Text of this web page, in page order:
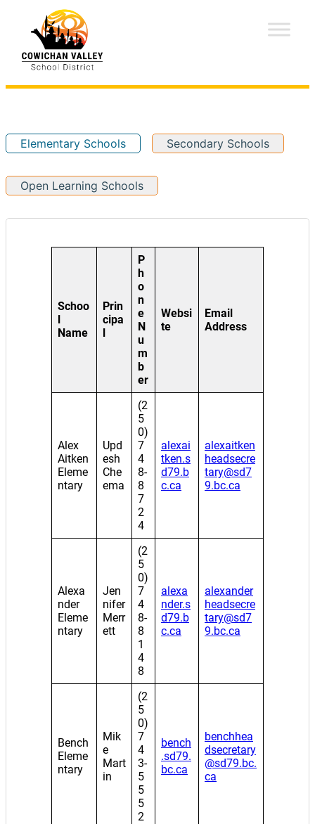
Elementary Schools Secondary Schools
Open Learning Schools
Schoo
l
Name
Prin
cipa
l
P
h
o
n
e
N
u
m
b
er
Websi
te
Email
Address
Alex
Aitken
Eleme
ntary
Upd
esh
Che
ema
(2
5
0)
7
4
8-
8
7
2
4
alexai
tken.s
d79.b
c.ca
alexaitken
headsecre
tary@sd7
9.bc.ca
Alexa
nder
Eleme
ntary
Jen
nifer
Merr
ett
(2
5
0)
7
4
8-
8
1
4
8
alexa
nder.s
d79.b
c.ca
alexander
headsecre
tary@sd7
9.bc.ca
Bench
Eleme
ntary
Mik
e
Mart
in
(2
5
0)
7
4
3-
5
5
5
2
bench
.sd79.
bc.ca
benchhea
dsecretary
@sd79.bc.
ca